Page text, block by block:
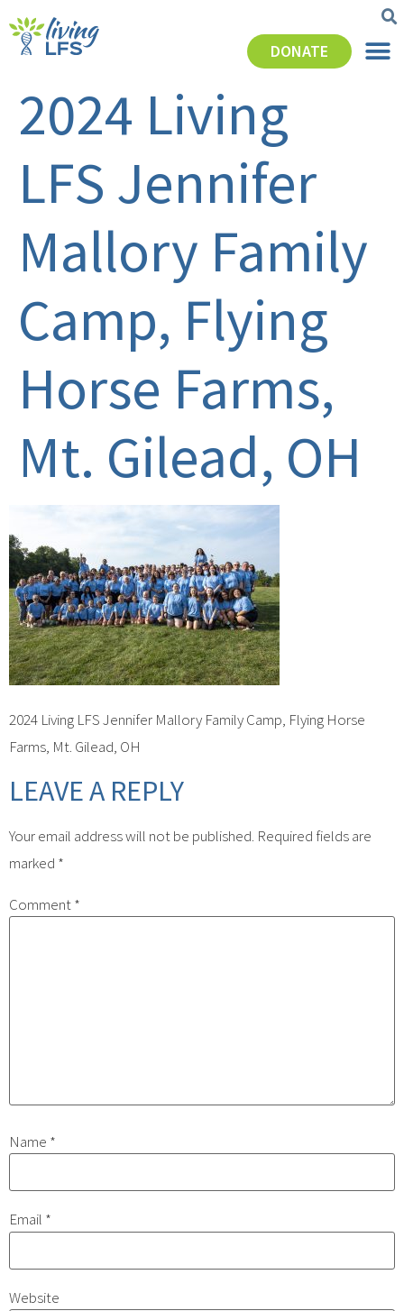
DONATE
2024 Living
LFS Jennifer
Mallory Family
Camp, Flying
Horse Farms,
Mt. Gilead, OH
2024 Living LFS Jennifer Mallory Family Camp, Flying Horse
Farms, Mt. Gilead, OH
LEAVE A REPLY
Your email address will not be published. Required fields are
marked *
Comment*
Name *
Email *
Website